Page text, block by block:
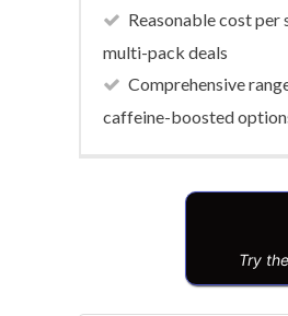
Reasonable cost
multi-pack deals
Comprehensive
caffeine-boosted
Try